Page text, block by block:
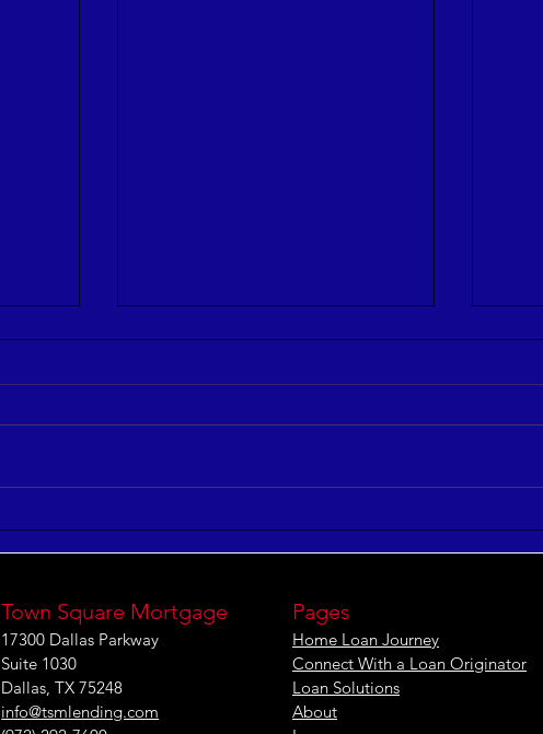
Town Square Mortgage
17300 Dallas Parkway
Suite 1030
Dallas, TX 75248
info@tsmlending.com
Pages
Home Loan Journey
Connect With a Loan Originator
Loan Solutions
About